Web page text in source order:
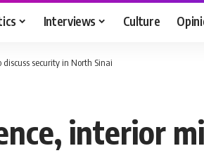
Interviews Culture
security in North Sinai
interior